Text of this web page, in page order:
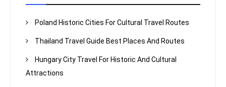
Poland Historic Cities For Cultural Travel Routes
Thailand Travel Guide Best Places And Routes
Hungary City Travel For Historic And Cultural
Attractions